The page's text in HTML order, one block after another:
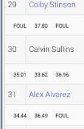
29 Colby Stinson
FOUL 37.80 FOUL
30 Calvin Sullins
35.01 33.62 36.96
31 Alex Alvarez
34.44 36.49 FOUL